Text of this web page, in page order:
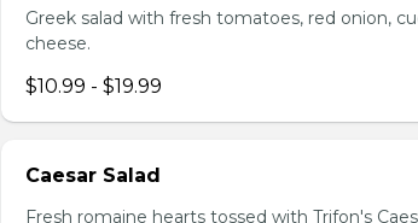
Greek salad with fresh tomatoes, red onion,
cheese.
$10.99 - $19.99
Caesar Salad
Fresh romaine hearts tossed with Trifon's